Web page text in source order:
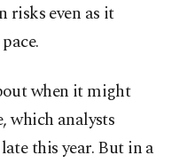
even as it
when it might
which analysts
this year. But in a